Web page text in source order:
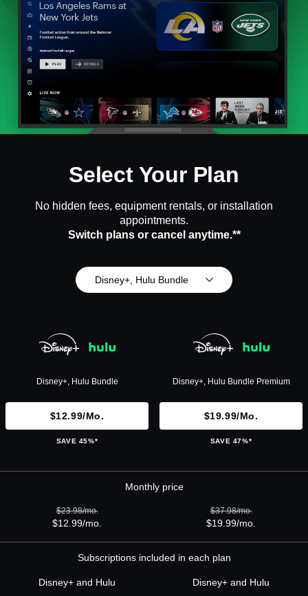
Select Your Plan
No hidden fees, equipment rentals, or installation
appointments.
Switch plans or cancel anytime.**
Disney+, Hulu Bundle
Disney+, Hulu Bundle
$12.99/mo.
SAVE 45%*
Disney+, Hulu Bundle Premium
$19.99/mo.
SAVE 47%*
Monthly price
$23.98/mo.
$12.99/mo.
$37.98/mo.
$19.99/mo.
Subscriptions included in each plan
Disney+ and Hulu Disney+ and Hulu